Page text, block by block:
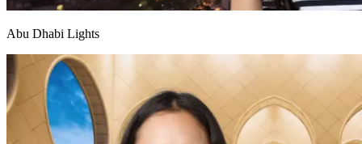
Abu Dhabi Lights